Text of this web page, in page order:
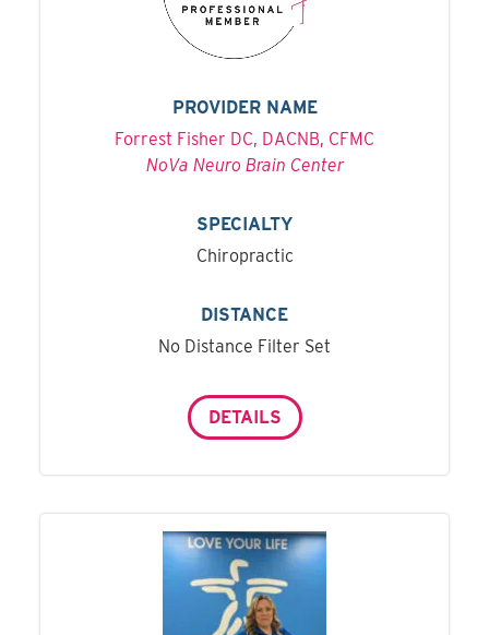
PROVIDER NAME
Forrest Fisher DC, DACNB, CFMC
NoVa Neuro Brain Center
SPECIALTY
Chiropractic
DISTANCE
No Distance Filter Set
DETAILS